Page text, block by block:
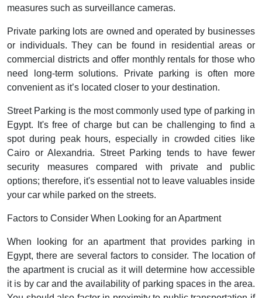
measures such as surveillance cameras.
Private parking lots are owned and operated by businesses
or individuals. They can be found in residential areas or
commercial districts and offer monthly rentals for those who
need long-term solutions. Private parking is often more
convenient as it’s located closer to your destination.
Street Parking is the most commonly used type of parking in
Egypt. It's free of charge but can be challenging to find a
spot during peak hours, especially in crowded cities like
Cairo or Alexandria. Street Parking tends to have fewer
security measures compared with private and public
options; therefore, it's essential not to leave valuables inside
your car while parked on the streets.
Factors to Consider When Looking for an Apartment
When looking for an apartment that provides parking in
Egypt, there are several factors to consider. The location of
the apartment is crucial as it will determine how accessible
it is by car and the availability of parking spaces in the area.